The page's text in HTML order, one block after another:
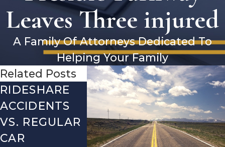
Leaves Three injured
A Family Of Attorneys Dedicated To
Helping Your Family
Related Posts
RIDESHARE
ACCIDENTS
VS. REGULAR
CAR
DRIVING
DANGERS
DURING FALL
SEASON IN
AFTER